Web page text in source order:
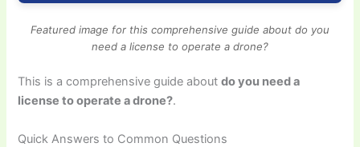
Featured image for this comprehensive guide about do you
need a license to operate a drone?
This is a comprehensive guide aboutdo you need a
license to operate a drone?.
Quick Answers to Common Questions